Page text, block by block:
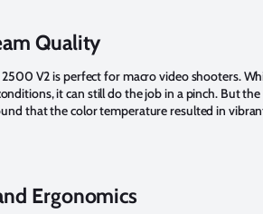
Quality
V2 is perfect for macro video shooters.
it can still do the job in a pinch. But
that the color temperature resulted in
Ergonomics